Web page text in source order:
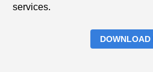
services.
DOWNLOAD